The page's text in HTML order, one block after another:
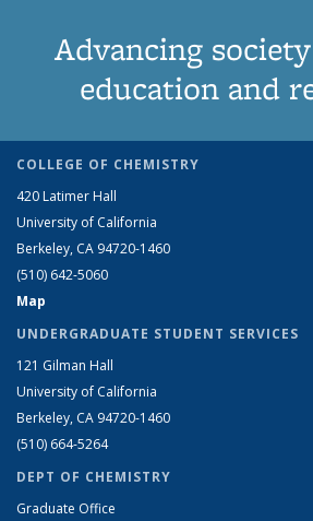
Advancing
education and
COLLEGE OF CHEMISTRY
420 Latimer Hall
University of California
Berkeley, CA 94720-1460
(510) 642-5060
Map
UNDERGRADUATE STUDENT SERVICES
121 Gilman Hall
University of California
Berkeley, CA 94720-1460
(510) 664-5264
DEPT OF CHEMISTRY
Graduate Office